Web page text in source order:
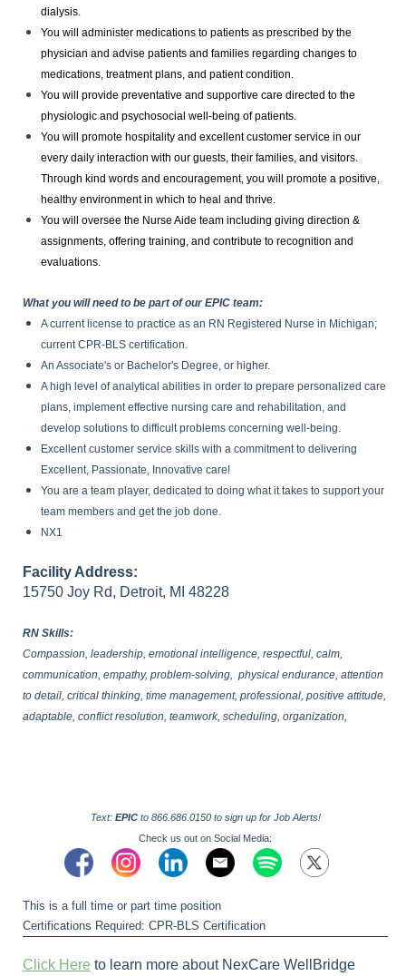
dialysis.
You will administer medications to patients as prescribed by the
physician and advise patients and families regarding changes to
medications, treatment plans, and patient condition.
You will provide preventative and supportive care directed to the
physiologic and psychosocial well-being of patients.
You will promote hospitality and excellent customer service in our
every daily interaction with our guests, their families, and visitors.
Through kind words and encouragement, you will promote a positive,
healthy environment in which to heal and thrive.
You will oversee the Nurse Aide team including giving direction &
assignments, offering training, and contribute to recognition and
evaluations.
What you will need to be part of our EPIC team:
A current license to practice as an RN Registered Nurse in Michigan;
current CPR-BLS certification.
An Associate's or Bachelor's Degree, or higher.
A high level of analytical abilities in order to prepare personalized care
plans, implement effective nursing care and rehabilitation, and
develop solutions to difficult problems concerning well-being.
Excellent customer service skills with a commitment to delivering
Excellent, Passionate, Innovative care!
You are a team player, dedicated to doing what it takes to support your
team members and get the job done.
NX1
Facility Address:
15750 Joy Rd, Detroit, MI 48228
RN Skills:
Compassion, leadership, emotional intelligence, respectful, calm,
communication, empathy, problem-solving, physical endurance, attention
to detail, critical thinking, time management, professional, positive attitude,
adaptable, conflict resolution, teamwork, scheduling, organization,
Text: EPIC to 866.686.0150 to sign up for Job Alerts!
Check us out on Social Media:
This is a full time or part time position
Certifications Required: CPR-BLS Certification
Click Here to learn more about NexCare WellBridge